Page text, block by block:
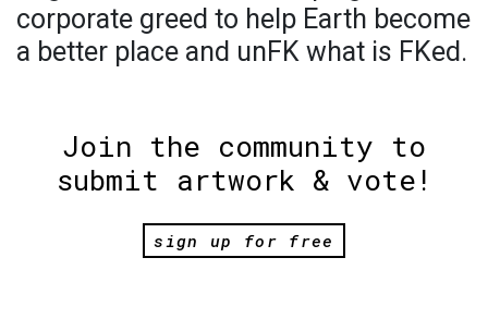
corporate greed to help Earth become
a better place and unFK what is FKed.
Join the community to
submit artwork & vote!
sign up for free